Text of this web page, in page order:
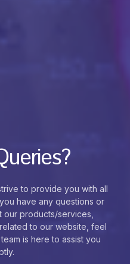
to provide you with all
have any questions or
products/services,
to our website, feel
is here to assist you